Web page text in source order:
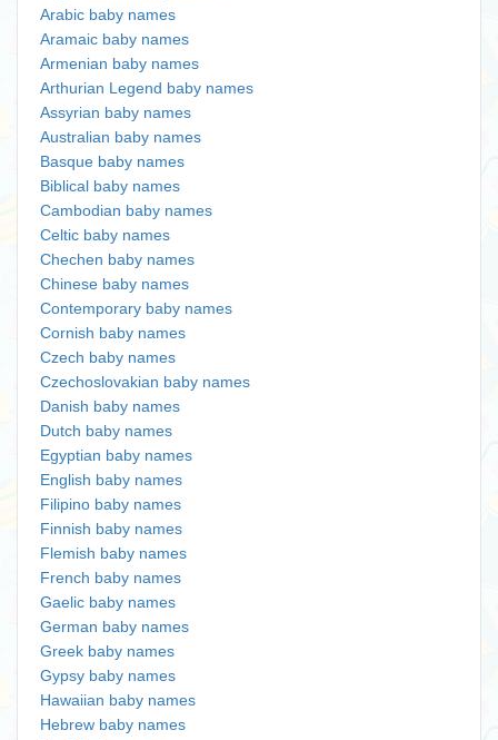
Arabic baby names
Aramaic baby names
Armenian baby names
Arthurian Legend baby names
Assyrian baby names
Australian baby names
Basque baby names
Biblical baby names
Cambodian baby names
Celtic baby names
Chechen baby names
Chinese baby names
Contemporary baby names
Cornish baby names
Czech baby names
Czechoslovakian baby names
Danish baby names
Dutch baby names
Egyptian baby names
English baby names
Filipino baby names
Finnish baby names
Flemish baby names
French baby names
Gaelic baby names
German baby names
Greek baby names
Gypsy baby names
Hawaiian baby names
Hebrew baby names